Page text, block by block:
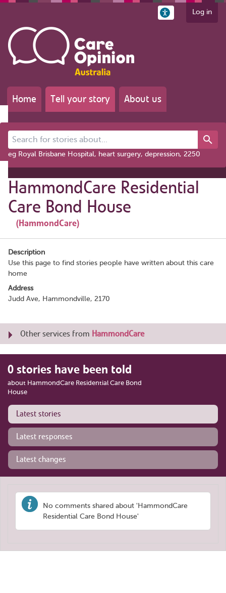
Log in
Home Tell your story About us
Search for stories about...
eg Royal Brisbane Hospital, heart surgery, depression, 2250
HammondCare Residential
Care Bond House
(HammondCare)
Description
Use this page to find stories people have written about this care
home
Address
Judd Ave, Hammondville, 2170
Other services from HammondCare
0 stories have been told
about HammondCare Residential Care Bond
House
Latest stories
Latest responses
Latest changes
No comments shared about 'HammondCare
Residential Care Bond House'